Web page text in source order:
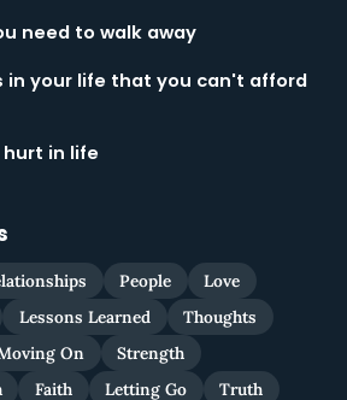
need to walk away
in your life that you can't afford
in life
People
Love
Lessons Learned
Thoughts
On
Strength
Faith Letting Go Truth